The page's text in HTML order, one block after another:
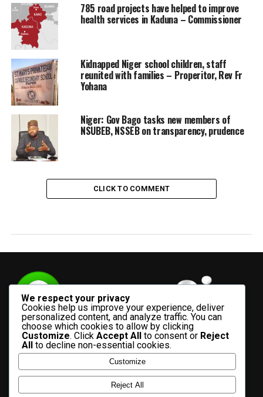
785 road projects have helped to improve
health services in Kaduna – Commissioner
Kidnapped Niger school children, staff
reunited with families – Properitor, Rev Fr
Yohana
Niger: Gov Bago tasks new members of
NSUBEB, NSSEB on transparency, prudence
CLICK TO COMMENT
HOME ADVERTISE WITH US CONTACT US
ABOUT US
PRIVACY POLICY
We respect your privacy
Cookies help us improve your experience, deliver
personalized content, and analyze traffic. You can
choose which cookies to allow by clicking
Customize. Click Accept All to consent or Reject
All to decline non-essential cookies.
Customize
Reject All